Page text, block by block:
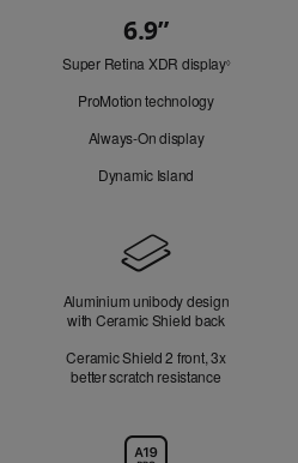
Look
6.9”
Super Retina XDR display◊Refer
ProMotion technology
Always-On display
Dynamic Island
Aluminium unibody design
with Ceramic Shield back
Ceramic Shield 2 front, 3x
better scratch resistance